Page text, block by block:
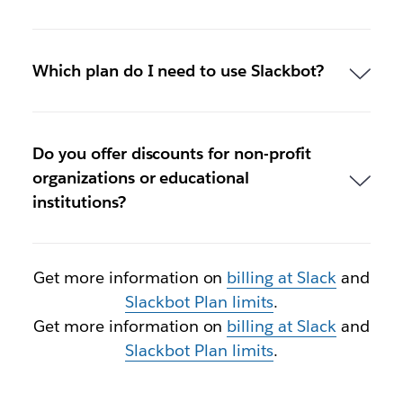
Which plan do I need to use Slackbot?
Do you offer discounts for non-profit
organizations or educational
institutions?
Get more information on billing at Slack and
Slackbot Plan limits.
Get more information on billing at Slack and
Slackbot Plan limits.